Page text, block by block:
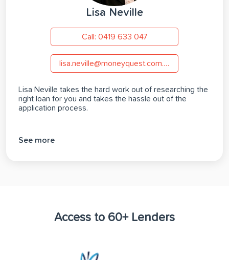
Lisa Neville
Call: 0419 633 047
lisa.neville@moneyquest.com.au
Lisa Neville takes the hard work out of researching the
right loan for you and takes the hassle out of the
application process.
See more
Access to 60+ Lenders